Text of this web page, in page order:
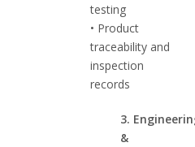
testing
• Product
traceability and
inspection
records
3.
&